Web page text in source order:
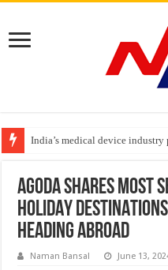
India’s medical device
Soniya Bansal Questions
AGODA SHARES MOST
HOLIDAY
HEADING ABROAD
Naman Bansal June 13,